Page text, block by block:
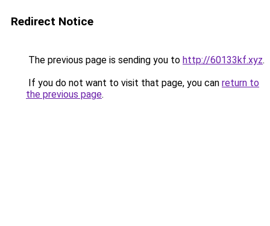
Redirect Notice
The previous page is sending you to http://60133kf.xyz.
If you do not want to visit that page, you can return to
the previous page.